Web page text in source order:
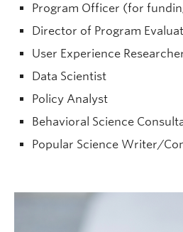
Lauren Human|
Head, Professor |
lauren.human@ubc.ca
students (both streams) for
Research Interests:
accuracy and bias; well-
Program Officer (for
Director of Program
User Experience
Data Scientist
Policy Analyst
Behavioral Science
Popular Science Writer/